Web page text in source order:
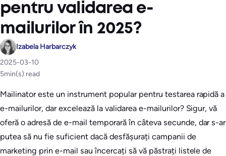
pentru validarea e-
mailurilor în 2025?
Izabela Harbarczyk
2025-03-10
5min(s) read
Mailinator este un instrument popular pentru testarea rapidă a
e-mailurilor, dar excelează la validarea e-mailurilor? Sigur, vă
oferă o adresă de e-mail temporară în câteva secunde, dar s-ar
putea să nu fie suficient dacă desfășurați campanii de
marketing prin e-mail sau încercați să vă păstrați listele de